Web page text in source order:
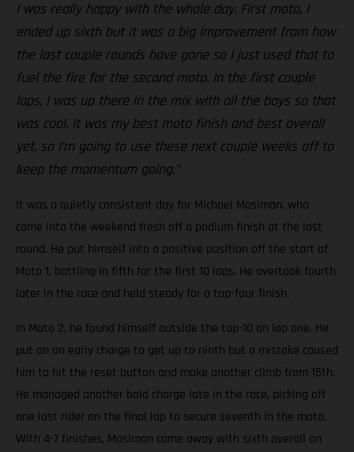
I was really happy with the whole day. First moto, I
ended up sixth but it was a big improvement from how
the last couple rounds have gone so I just used that to
fuel the fire for the second moto. In the first couple
laps, I was up there in the mix with all the boys so that
was cool. It was my best moto finish and best overall
yet, so I’m going to use these next couple weeks off to
keep the momentum going.”
It was a quietly consistent day for Michael Mosiman, who
came into the weekend fresh off a podium finish at the last
round. He put himself into a positive position off the start of
Moto 1, battling in fifth for the first 10 laps. He overtook fourth
later in the race and held steady for a top-four finish.
In Moto 2, he found himself outside the top-10 on lap one. He
put on an early charge to get up to ninth but a mistake caused
him to hit the reset button and make another climb from 15th.
He managed another bold charge late in the race, picking off
one last rider on the final lap to secure seventh in the moto.
With 4-7 finishes, Mosiman came away with sixth overall on